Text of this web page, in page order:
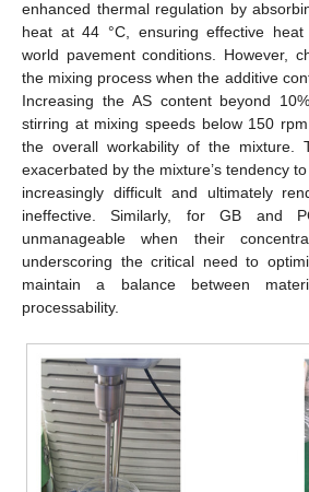
enhanced thermal regulation by
heat at 44 °C, ensuring effective
world pavement conditions. However,
the mixing process when the additive
Increasing the AS content beyond
stirring at mixing speeds below 150
the overall workability of the mixture.
exacerbated by the mixture’s tendency
increasingly difficult and ultimately
ineffective. Similarly, for GB and
unmanageable when their
underscoring the critical need to
maintain a balance between
processability.